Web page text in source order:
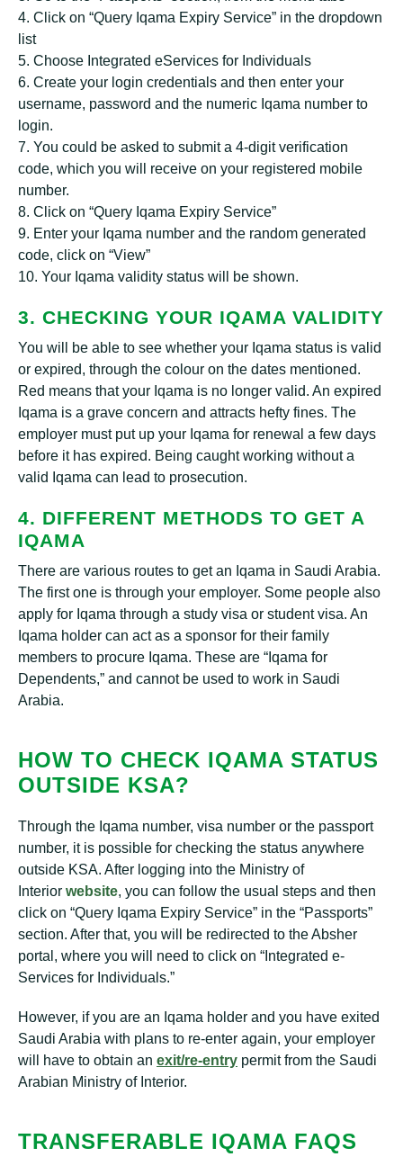
4. Click on “Query Iqama Expiry Service” in the dropdown
list
5. Choose Integrated eServices for Individuals
6. Create your login credentials and then enter your
username, password and the numeric Iqama number to
login.
7. You could be asked to submit a 4-digit verification
code, which you will receive on your registered mobile
number.
8. Click on “Query Iqama Expiry Service”
9. Enter your Iqama number and the random generated
code, click on “View”
10. Your Iqama validity status will be shown.
3. CHECKING YOUR IQAMA VALIDITY
You will be able to see whether your Iqama status is valid
or expired, through the colour on the dates mentioned.
Red means that your Iqama is no longer valid. An expired
Iqama is a grave concern and attracts hefty fines. The
employer must put up your Iqama for renewal a few days
before it has expired. Being caught working without a
valid Iqama can lead to prosecution.
4. DIFFERENT METHODS TO GET A
IQAMA
There are various routes to get an Iqama in Saudi Arabia.
The first one is through your employer. Some people also
apply for Iqama through a study visa or student visa. An
Iqama holder can act as a sponsor for their family
members to procure Iqama. These are “Iqama for
Dependents,” and cannot be used to work in Saudi
Arabia.
HOW TO CHECK IQAMA STATUS
OUTSIDE KSA?
Through the Iqama number, visa number or the passport
number, it is possible for checking the status anywhere
outside KSA. After logging into the Ministry of
Interior website, you can follow the usual steps and then
click on “Query Iqama Expiry Service” in the “Passports”
section. After that, you will be redirected to the Absher
portal, where you will need to click on “Integrated e-
Services for Individuals.”
However, if you are an Iqama holder and you have exited
Saudi Arabia with plans to re-enter again, your employer
will have to obtain an exit/re-entry permit from the Saudi
Arabian Ministry of Interior.
TRANSFERABLE IQAMA FAQS